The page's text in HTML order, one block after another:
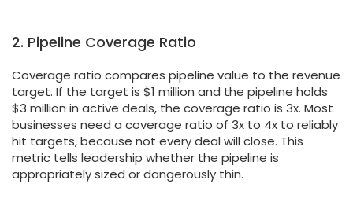
2. Pipeline Coverage Ratio
Coverage ratio compares pipeline value to the revenue
target. If the target is $1 million and the pipeline holds
$3 million in active deals, the coverage ratio is 3x. Most
businesses need a coverage ratio of 3x to 4x to reliably
hit targets, because not every deal will close. This
metric tells leadership whether the pipeline is
appropriately sized or dangerously thin.